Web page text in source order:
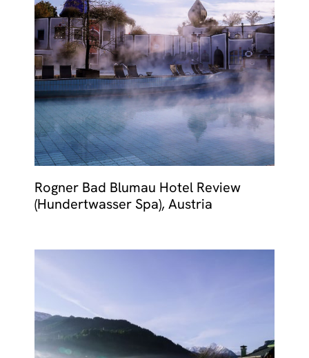
Rogner Bad Blumau Hotel Review
(Hundertwasser Spa), Austria